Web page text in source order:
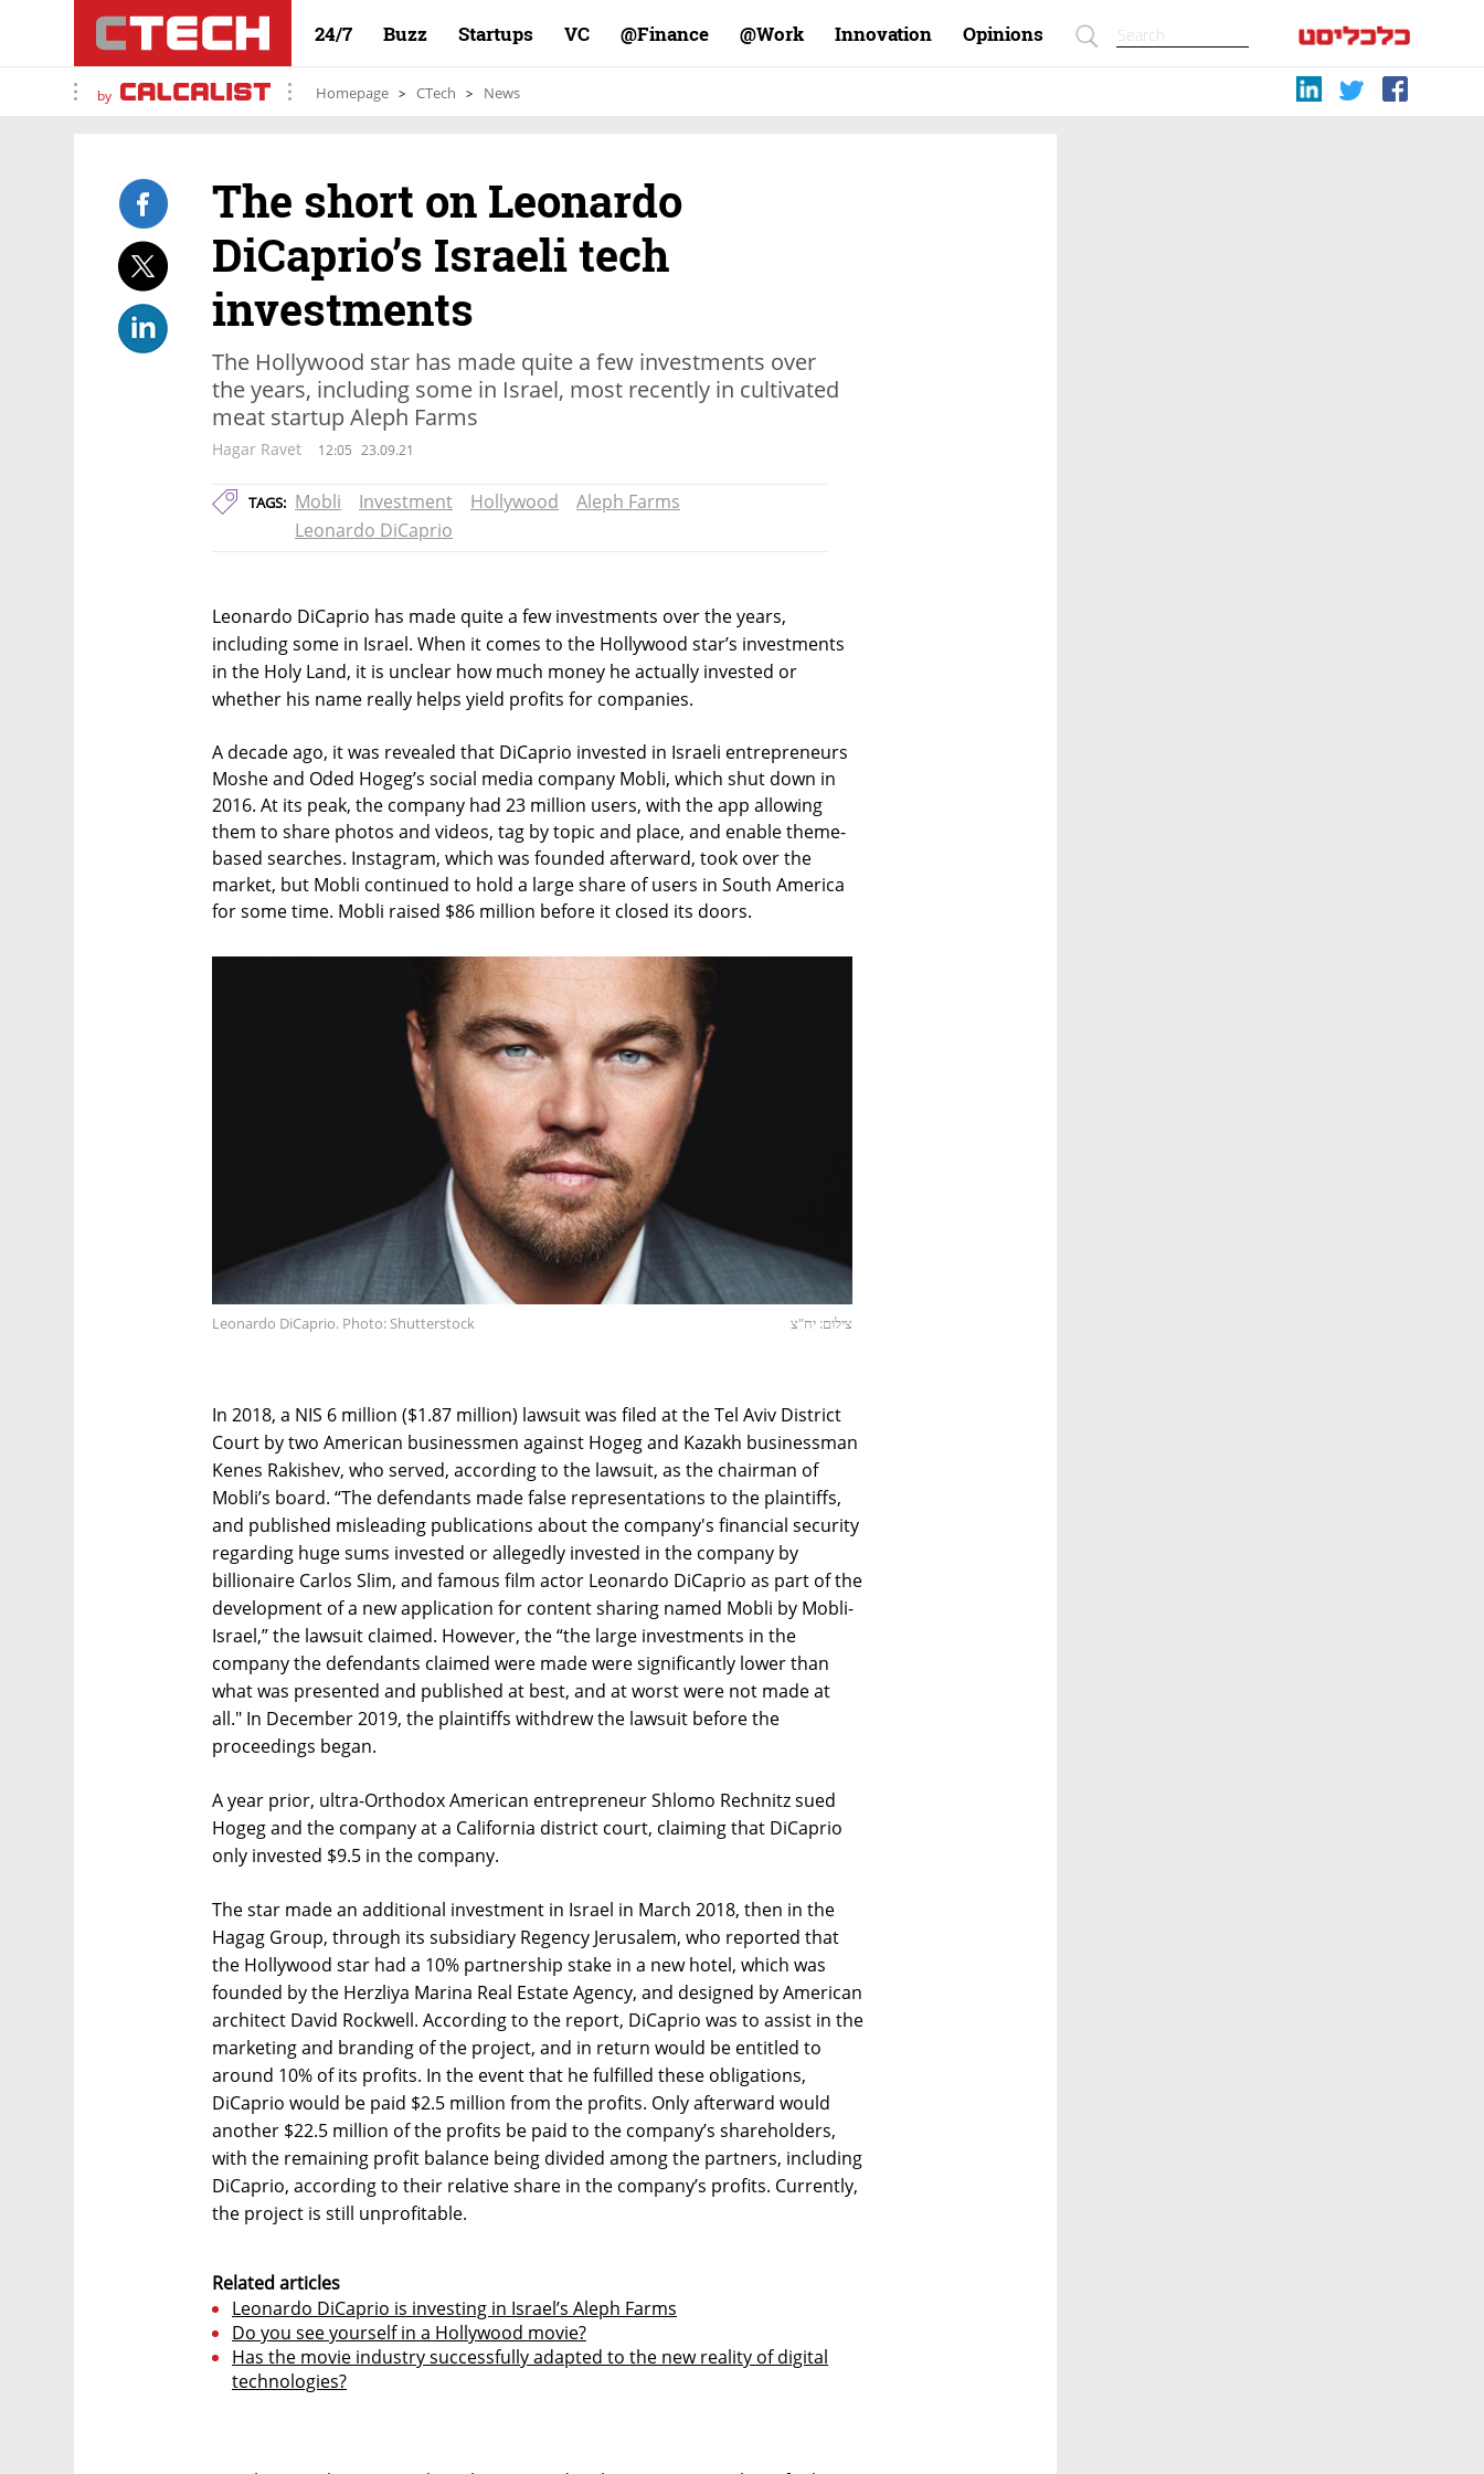
24/7 Buzz Startups VC Finance@ Work@ Innovation Opinions
by Homepage CTech News
The short on Leonardo
DiCaprio’s Israeli tech
investments
The Hollywood star has made quite a few investments over
the years, including some in Israel, most recently in cultivated
meat startup Aleph Farms
Hagar Ravet 12:05 23.09.21
TAGS: Mobli Investment Hollywood
Aleph Farms
Leonardo DiCaprio
Leonardo DiCaprio has made quite a few investments over the years,
including some in Israel. When it comes to the Hollywood star’s investments
in the Holy Land, it is unclear how much money he actually invested or
whether his name really helps yield profits for companies.
A decade ago, it was revealed that DiCaprio invested in Israeli entrepreneurs
Moshe and Oded Hogeg’s social media company Mobli, which shut down in
2016. At its peak, the company had 23 million users, with the app allowing
them to share photos and videos, tag by topic and place, and enable theme-
based searches. Instagram, which was founded afterward, took over the
market, but Mobli continued to hold a large share of users in South America
for some time. Mobli raised $86 million before it closed its doors.
Leonardo DiCaprio. Photo: Shutterstock צילום: יח"צ
In 2018, a NIS 6 million ($1.87 million) lawsuit was filed at the Tel Aviv District
Court by two American businessmen against Hogeg and Kazakh businessman
Kenes Rakishev, who served, according to the lawsuit, as the chairman of
Mobli’s board. “The defendants made false representations to the plaintiffs,
and published misleading publications about the company's financial security
regarding huge sums invested or allegedly invested in the company by
billionaire Carlos Slim, and famous film actor Leonardo DiCaprio as part of the
development of a new application for content sharing named Mobli by Mobli-
Israel,” the lawsuit claimed. However, the “the large investments in the
company the defendants claimed were made were significantly lower than
what was presented and published at best, and at worst were not made at
all." In December 2019, the plaintiffs withdrew the lawsuit before the
proceedings began.
A year prior, ultra-Orthodox American entrepreneur Shlomo Rechnitz sued
Hogeg and the company at a California district court, claiming that DiCaprio
only invested $9.5 in the company.
The star made an additional investment in Israel in March 2018, then in the
Hagag Group, through its subsidiary Regency Jerusalem, who reported that
the Hollywood star had a 10% partnership stake in a new hotel, which was
founded by the Herzliya Marina Real Estate Agency, and designed by American
architect David Rockwell. According to the report, DiCaprio was to assist in the
marketing and branding of the project, and in return would be entitled to
around 10% of its profits. In the event that he fulfilled these obligations,
DiCaprio would be paid $2.5 million from the profits. Only afterward would
another $22.5 million of the profits be paid to the company’s shareholders,
with the remaining profit balance being divided among the partners, including
DiCaprio, according to their relative share in the company’s profits. Currently,
the project is still unprofitable.
Related articles
Leonardo DiCaprio is investing in Israel’s Aleph Farms
Do you see yourself in a Hollywood movie?
Has the movie industry successfully adapted to the new reality of digital
technologies?